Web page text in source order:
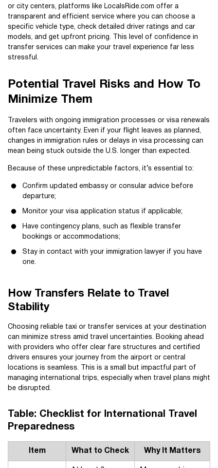
or city centers, platforms like LocalsRide.com offer a
transparent and efficient service where you can choose a
specific vehicle type, check detailed driver ratings and car
models, and get upfront pricing. This level of confidence in
transfer services can make your travel experience far less
stressful.
Potential Travel Risks and How To
Minimize Them
Travelers with ongoing immigration processes or visa renewals
often face uncertainty. Even if your flight leaves as planned,
changes in immigration rules or delays in visa processing can
mean being stuck outside the U.S. longer than expected.
Because of these unpredictable factors, it’s essential to:
Confirm updated embassy or consular advice before
departure;
Monitor your visa application status if applicable;
Have contingency plans, such as flexible transfer
bookings or accommodations;
Stay in contact with your immigration lawyer if you have
one.
How Transfers Relate to Travel
Stability
Choosing reliable taxi or transfer services at your destination
can minimize stress amid travel uncertainties. Booking ahead
with providers who offer clear fare structures and certified
drivers ensures your journey from the airport or central
locations is seamless. This is a small but impactful part of
managing international trips, especially when travel plans might
be disrupted.
Table: Checklist for International Travel
Preparedness
Item What to Check Why It Matters